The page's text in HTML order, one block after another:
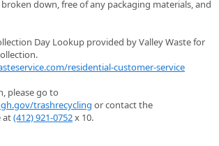
down, free of any packaging materials, and
Day Lookup provided by Valley Waste for
residential-customer-service
please go to
trashrecycling or contact the
at(412) 921-0752x 10.